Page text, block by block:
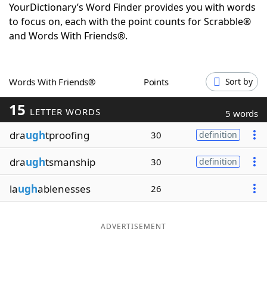
Today's NYT GamesHints & Answers
Word GamesHelpers
Blog
Our Brands
YourDictionary’s Word Finder provides you with words
to focus on, each with the point counts for Scrabble®
and Words With Friends®.
Words With Friends® Points Sort by
15 LETTER WORDS 5 words
draughtproofing 30 definition
draughtsmanship 30 definition
laughablenesses 26
ADVERTISEMENT